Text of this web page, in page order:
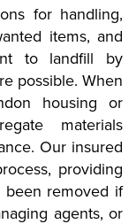
for handling,
items, and
to landfill by
possible. When
housing or
materials
Our insured
providing
been removed if
agents, or